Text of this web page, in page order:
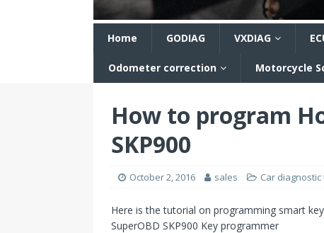
Home GODIAG VXDIAG
Odometer correction Motorcycle
How to program
SKP900
October 2, 2016 sales Car diagnostic
Here is the tutorial on programming smart
SuperOBD SKP900 Key programmer